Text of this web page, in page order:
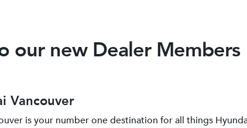
our new Dealer Members
Vancouver
is your number one destination for all things